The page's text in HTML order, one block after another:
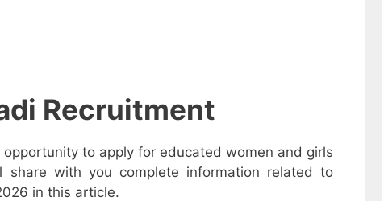
Recruitment
to apply for educated women and girls
with you complete information related to
in this article.